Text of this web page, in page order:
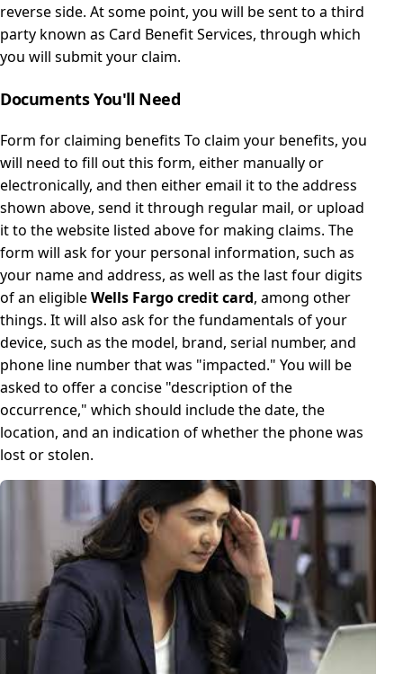
reverse side. At some point, you will be sent to a third
party known as Card Benefit Services, through which
you will submit your claim.
Documents You'll Need
Form for claiming benefits To claim your benefits, you
will need to fill out this form, either manually or
electronically, and then either email it to the address
shown above, send it through regular mail, or upload
it to the website listed above for making claims. The
form will ask for your personal information, such as
your name and address, as well as the last four digits
of an eligibleWells Fargo credit card, among other
things. It will also ask for the fundamentals of your
device, such as the model, brand, serial number, and
phone line number that was "impacted." You will be
asked to offer a concise "description of the
occurrence," which should include the date, the
location, and an indication of whether the phone was
lost or stolen.